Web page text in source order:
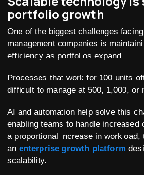
portfolio growth
One of the biggest challenges
management companies is
efficiency as portfolios expand.
Processes that work for 100 units
difficult to manage at 500, 1,000, or
AI and automation help solve this
enabling teams to handle increased
a proportional increase in workload,
an enterprise growth platform
scalability.